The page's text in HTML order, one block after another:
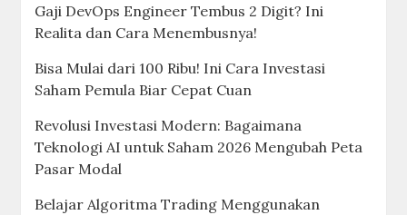
Gaji DevOps Engineer Tembus 2 Digit? Ini
Realita dan Cara Menembusnya!
Bisa Mulai dari 100 Ribu! Ini Cara Investasi
Saham Pemula Biar Cepat Cuan
Revolusi Investasi Modern: Bagaimana
Teknologi AI untuk Saham 2026 Mengubah Peta
Pasar Modal
Belajar Algoritma Trading Menggunakan